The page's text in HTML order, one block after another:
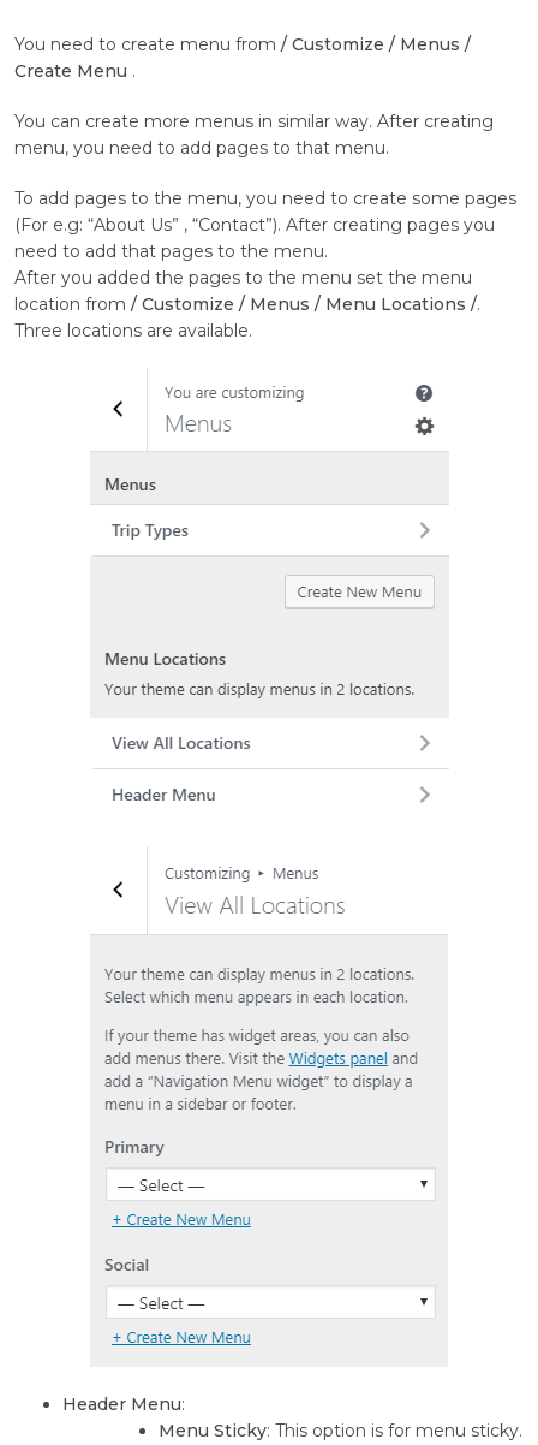
You need to create menu from/ Customize / Menus /
Create Menu .
You can create more menus in similar way. After creating
menu, you need to add pages to that menu.
To add pages to the menu, you need to create some pages
(For e.g: “About Us” , “Contact”). After creating pages you
need to add that pages to the menu.
After you added the pages to the menu set the menu
location from/ Customize / Menus / Menu Locations /.
Three locations are available.
Header Menu:
Menu Sticky: This option is for menu sticky.